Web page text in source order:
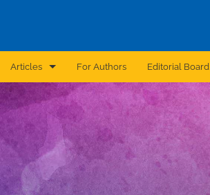
Articles
Announcement
Archive
Brief Report
Case Report
For Authors Editorial Board